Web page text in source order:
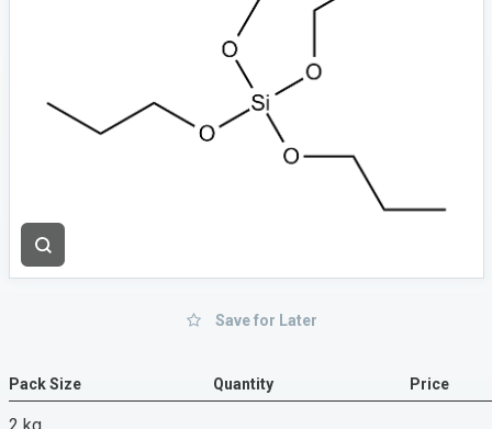
Save for Later
Pack Size Quantity Price
2 kg